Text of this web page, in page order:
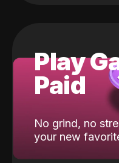
Play
Paid
No grind, no
your new